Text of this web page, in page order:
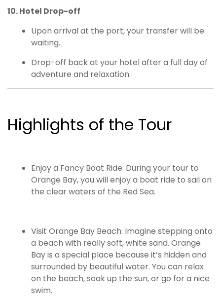
10. Hotel Drop-off
Upon arrival at the port, your transfer will be
waiting.
Drop-off back at your hotel after a full day of
adventure and relaxation.
Highlights of the Tour
Enjoy a Fancy Boat Ride: During your tour to
Orange Bay, you will enjoy a boat ride to sail on
the clear waters of the Red Sea.
Visit Orange Bay Beach: Imagine stepping onto
a beach with really soft, white sand. Orange
Bay is a special place because it’s hidden and
surrounded by beautiful water. You can relax
on the beach, soak up the sun, or go for a nice
swim.